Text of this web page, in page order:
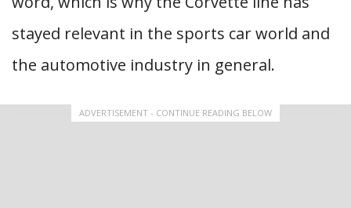
stayed relevant in the sports car world and
the automotive industry in general.
ADVERTISEMENT - CONTINUE READING BELOW